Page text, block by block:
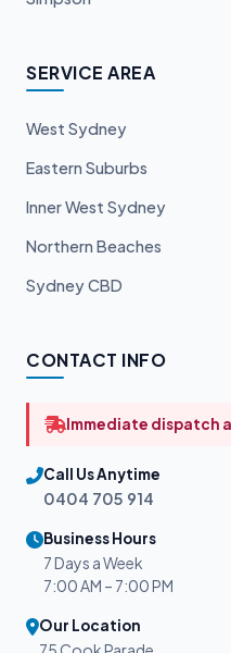
SERVICE AREA
West Sydney
Eastern Suburbs
Inner West Sydney
Northern Beaches
Sydney CBD
CONTACT INFO
Immediate dispatch
Call Us Anytime
0404 705 914
Business Hours
7 Days a Week
7:00 AM – 7:00 PM
Our Location